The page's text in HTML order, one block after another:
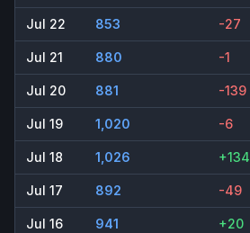
Jul 22 853 -27
Jul 21 880 -1
Jul 20 881 -139
Jul 19 1,020 -6
Jul 18 1,026 +134
Jul 17 892 -49
Jul 16 941 +20